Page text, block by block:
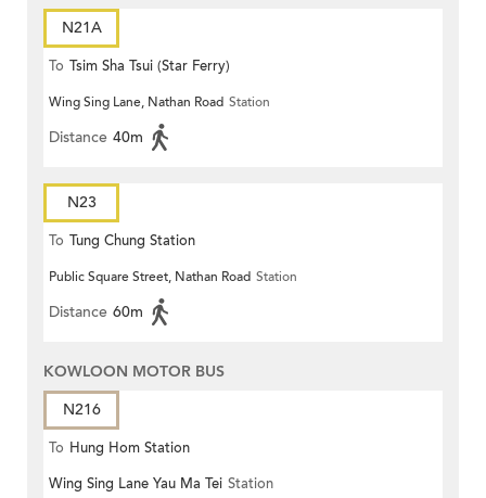
N21A
To Tsim Sha Tsui (Star Ferry)
Wing Sing Lane, Nathan Road Station
Distance 40m
N23
To Tung Chung Station
Public Square Street, Nathan Road Station
Distance 60m
KOWLOON MOTOR BUS
N216
To Hung Hom Station
Wing Sing Lane Yau Ma Tei Station